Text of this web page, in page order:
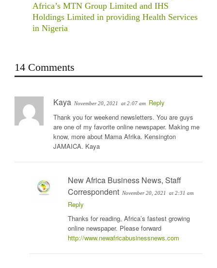
Africa’s MTN Group Limited and IHS
Holdings Limited in providing Health Services
in Nigeria
14 Comments
Kaya November 20, 2021 at 2:07 am Reply
Thank you for weekend newsletters. You are guys
are one of my favorite online newspaper. Making me
know, more about Mama Afrika. Kensington
JAMAICA. Kaya
New Africa Business News, Staff
Correspondent November 20, 2021 at 2:31 am
Reply
Thanks for reading, Africa’s fastest growing
online newspaper. Please forward
http://www.newafricabusinessnews.com